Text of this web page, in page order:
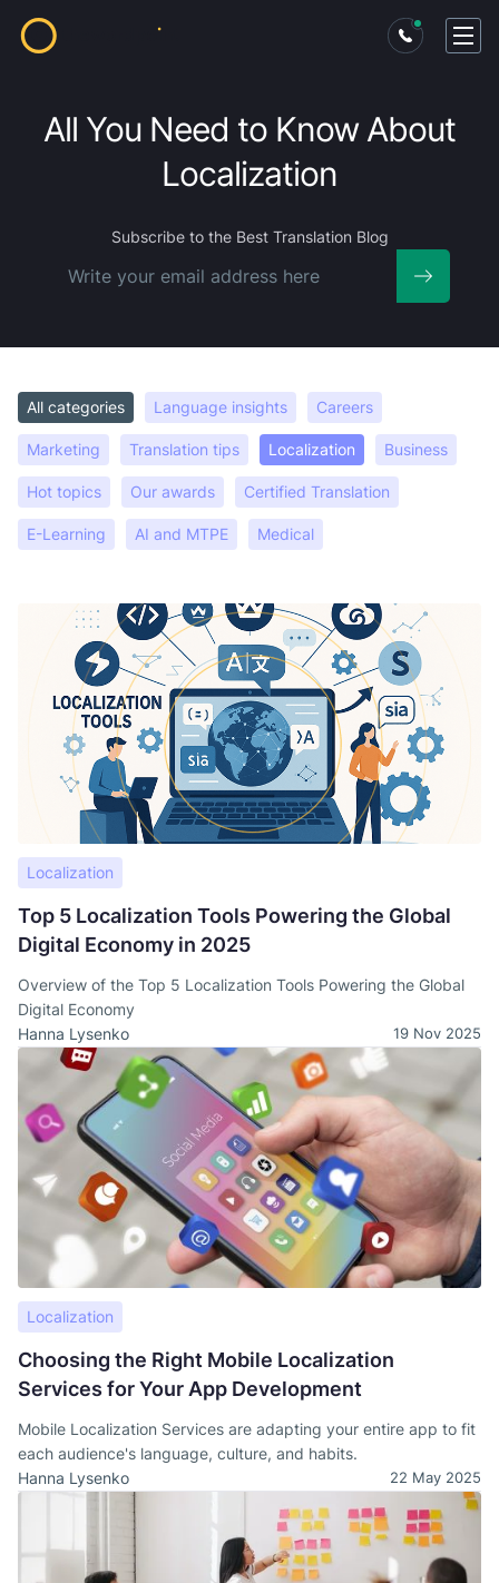
All You Need to Know About
Localization
Subscribe to the Best Translation Blog
All categories Language insights Careers
Marketing Translation tips Localization Business
Hot topics Our awards Certified Translation
E-Learning AI and MTPE Medical
Localization
Top 5 Localization Tools Powering the Global
Digital Economy in 2025
Overview of the Top 5 Localization Tools Powering the Global
Digital Economy
Hanna Lysenko
19 Nov 2025
Localization
Choosing the Right Mobile Localization
Services for Your App Development
Mobile Localization Services are adapting your entire app to fit
each audience's language, culture, and habits.
Hanna Lysenko
22 May 2025